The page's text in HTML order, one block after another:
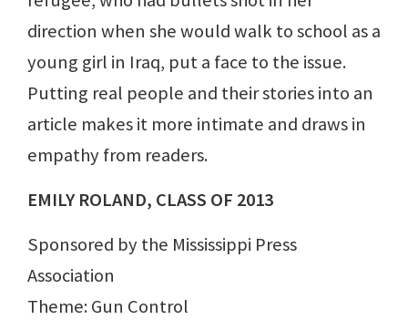
direction when she would walk to school as a
young girl in Iraq, put a face to the issue.
Putting real people and their stories into an
article makes it more intimate and draws in
empathy from readers.
EMILY ROLAND, CLASS OF 2013
Sponsored by the Mississippi Press
Association
Theme: Gun Control